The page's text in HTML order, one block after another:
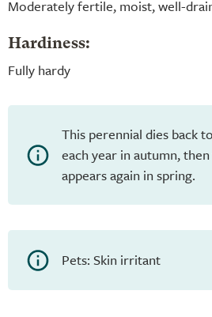
Moderately fertile, moist, well-
Hardiness:
Fully hardy
This perennial dies back
each year in autumn,
appears again in spring.
Pets: Skin irritant